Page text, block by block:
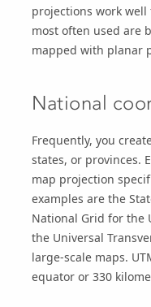
projections work
most often used are
mapped with planar
National
Frequently, you
states, or provinces.
map projection
examples are the
National Grid for the
the Universal
large-scale maps.
equator or 330